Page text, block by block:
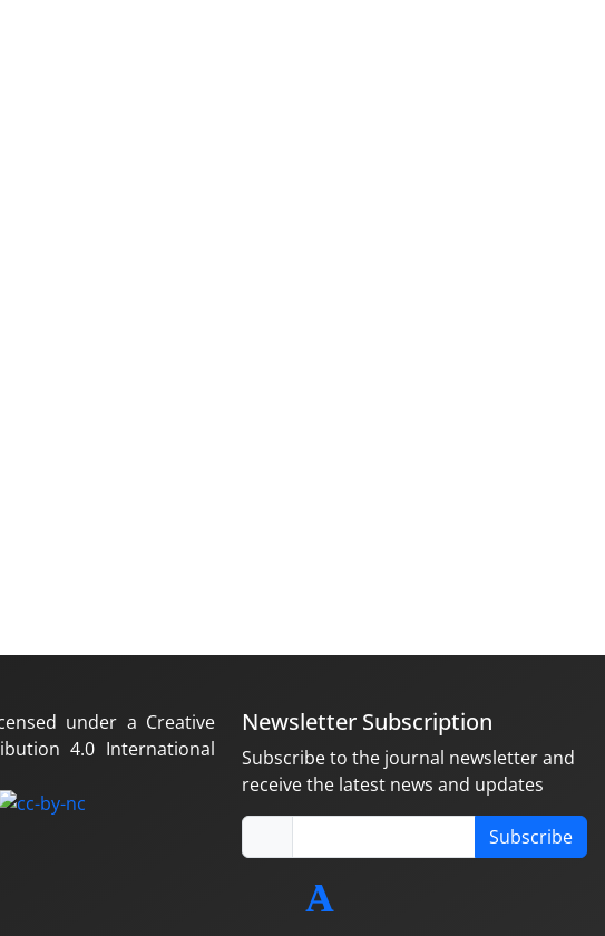
under a Creative
4.0 International
Newsletter Subscription
Subscribe to the journal newsletter and
receive the latest news and updates
Subscribe